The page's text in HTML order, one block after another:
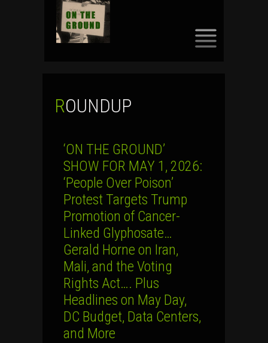
ROUNDUP
‘ON THE GROUND’
SHOW FOR MAY 1, 2026:
‘People Over Poison’
Protest Targets Trump
Promotion of Cancer-
Linked Glyphosate…
Gerald Horne on Iran,
Mali, and the Voting
Rights Act…. Plus
Headlines on May Day,
DC Budget, Data Centers,
and More